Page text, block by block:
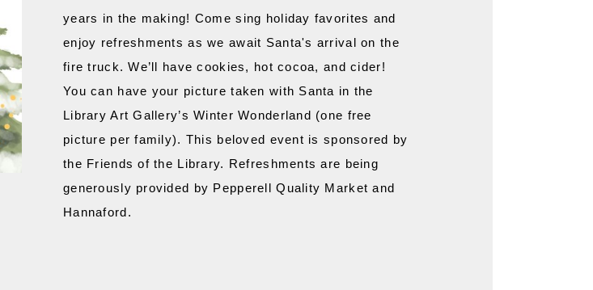
years in the making! Come sing holiday favorites and
enjoy refreshments as we await Santa's arrival on the
fire truck. We’ll have cookies, hot cocoa, and cider!
You can have your picture taken with Santa in the
Library Art Gallery’s Winter Wonderland (one free
picture per family). This beloved event is sponsored by
the Friends of the Library. Refreshments are being
generously provided by Pepperell Quality Market and
Hannaford.